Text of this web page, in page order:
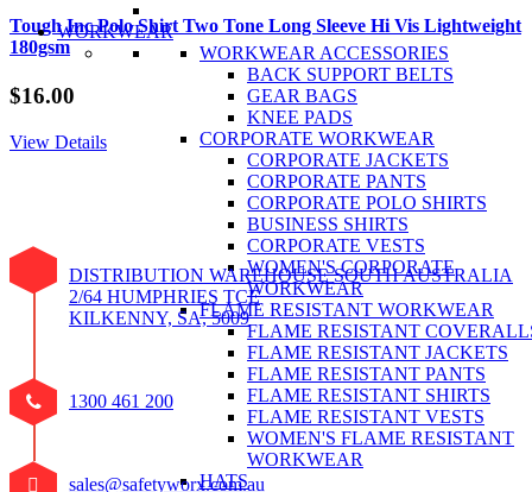
WORKWEAR
WORKWEAR ACCESSORIES
BACK SUPPORT BELTS
GEAR BAGS
KNEE PADS
CORPORATE WORKWEAR
CORPORATE JACKETS
CORPORATE PANTS
CORPORATE POLO SHIRTS
BUSINESS SHIRTS
CORPORATE VESTS
WOMEN'S CORPORATE
WORKWEAR
FLAME RESISTANT WORKWEAR
FLAME RESISTANT
FLAME RESISTANT JACKETS
FLAME RESISTANT PANTS
FLAME RESISTANT SHIRTS
FLAME RESISTANT VESTS
WOMEN'S FLAME RESISTANT
WORKWEAR
HATS
Tough Inc Polo Shirt Two Tone Long Sleeve Hi Vis Lightweight
180gsm
$16.00
View Details
DISTRIBUTION WAREHOUSE SOUTH AUSTRALIA
2/64 HUMPHRIES TCE
KILKENNY, SA, 5009
1300 461 200
sales@safetyworx.com.au